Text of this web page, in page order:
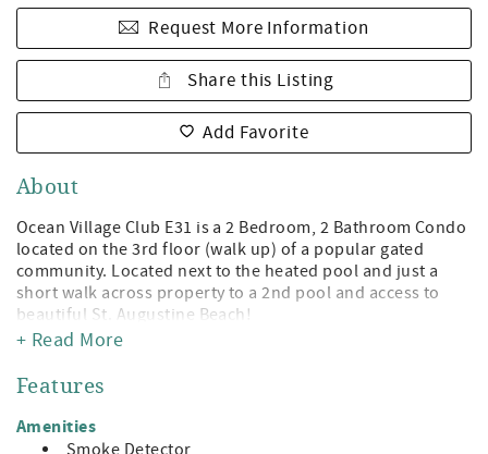
Request More Information
Share this Listing
Add Favorite
About
Ocean Village Club E31 is a 2 Bedroom, 2 Bathroom Condo
located on the 3rd floor (walk up) of a popular gated
community. Located next to the heated pool and just a
short walk across property to a 2nd pool and access to
beautiful St. Augustine Beach!
Being a guest at Ocean Village Club gives you access to the
private boardwalk to St. Augustine Beach, 2 pools (1
heated), tennis, shuffleboard, fitness center, and
grilling/picnic pavilions. All on beautiful St. Augustine
Beach and just minute away from the leading attractions,
+ Read More
Features
Amenities
Smoke Detector